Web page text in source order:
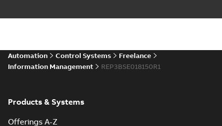
Automation Control Systems
Freelance
Information Management
REP3BSE018150R1
Products & Systems
Offerings A-Z